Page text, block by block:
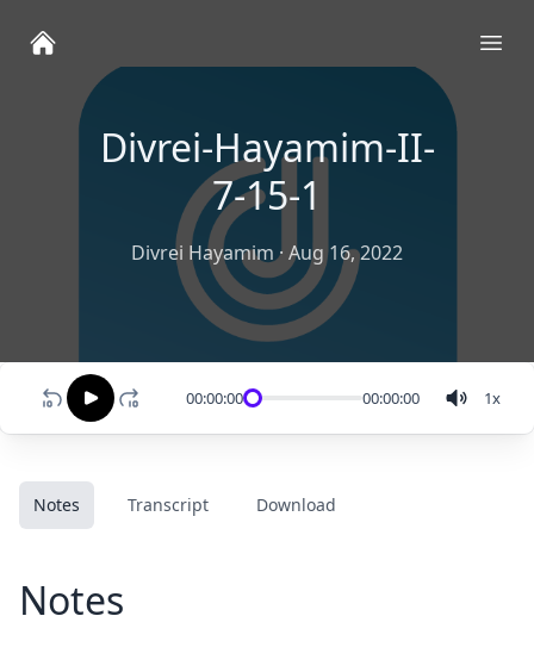
Divrei-Hayamim-II-
7-15-1
Divrei Hayamim· Aug 16, 2022
00:00:00 00:00:00 1x
Notes Transcript Download
Notes